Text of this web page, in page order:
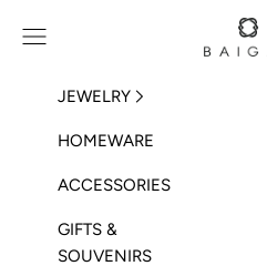
BAIGAL
Open navigation menu
JEWELRY
HOMEWARE
ACCESSORIES
GIFTS &
SOUVENIRS